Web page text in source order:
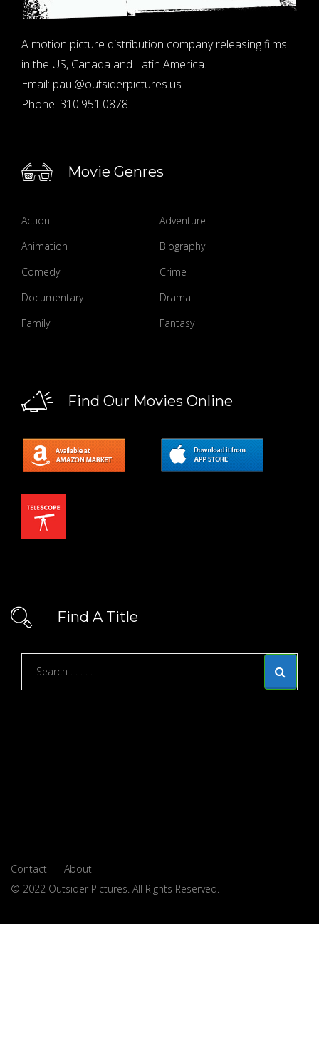
A motion picture distribution company releasing films
in the US, Canada and Latin America.
Email: paul@outsiderpictures.us
Phone: 310.951.0878
Movie Genres
Action
Adventure
Animation
Biography
Comedy
Crime
Documentary
Drama
Family
Fantasy
Find Our Movies Online
Find A Title
Contact
About
© 2022 Outsider Pictures. All Rights Reserved.